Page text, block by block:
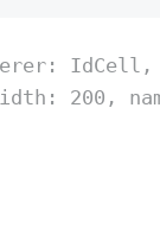
: IdCell ,
: 200 ,